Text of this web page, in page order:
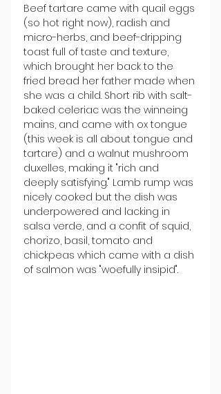
Beef tartare came with quail eggs
(so hot right now), radish and
micro-herbs, and beef-dripping
toast full of taste and texture,
which brought her back to the
fried bread her father made when
she was a child. Short rib with salt-
baked celeriac was the winneing
mains, and came with ox tongue
(this week is all about tongue and
tartare) and a walnut mushroom
duxelles, making it "rich and
deeply satisfying." Lamb rump was
nicely cooked but the dish was
underpowered and lacking in
salsa verde, and a confit of squid,
chorizo, basil, tomato and
chickpeas which came with a dish
of salmon was "woefully insipid".